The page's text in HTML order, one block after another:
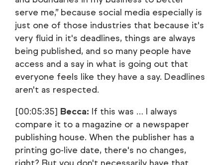
serve me,” because social media especially is
just one of those industries that because it's
very fluid in it's deadlines, things are always
being published, and so many people have
access and a say in what is going out that
everyone feels like they have a say. Deadlines
aren't as respected.
[00:05:35] Becca: If this was … I always
compare it to a magazine or a newspaper
publishing house. When the publisher has a
printing go-live date, there's no changes,